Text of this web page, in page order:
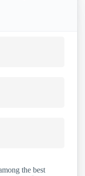
the best